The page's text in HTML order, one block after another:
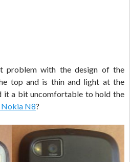
problem with the design of the
top and is thin and light at the
it a bit uncomfortable to hold the
Nokia N8?